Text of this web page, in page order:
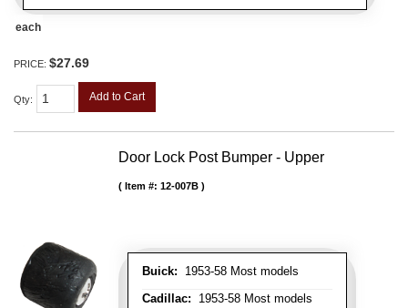
each
PRICE: $27.69
Qty: Add to Cart
Door Lock Post Bumper - Upper
Buick: 1953-58 Most models
Cadillac: 1953-58 Most models
Item #: 12-007B